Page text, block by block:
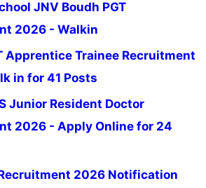
JNV Boudh PGT
2026 - Walkin
Apprentice Trainee Recruitment
in for 41 Posts
Junior Resident Doctor
2026 - Apply Online for 24
2026 Notification